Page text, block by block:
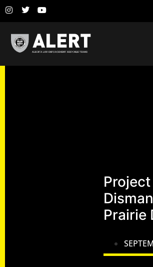
Prairie